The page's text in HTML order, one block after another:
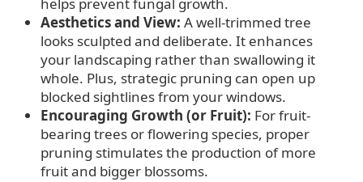
Aesthetics and View: A well-trimmed tree
looks sculpted and deliberate. It enhances
your landscaping rather than swallowing it
whole. Plus, strategic pruning can open up
blocked sightlines from your windows.
Encouraging Growth (or Fruit): For fruit-
bearing trees or flowering species, proper
pruning stimulates the production of more
fruit and bigger blossoms.